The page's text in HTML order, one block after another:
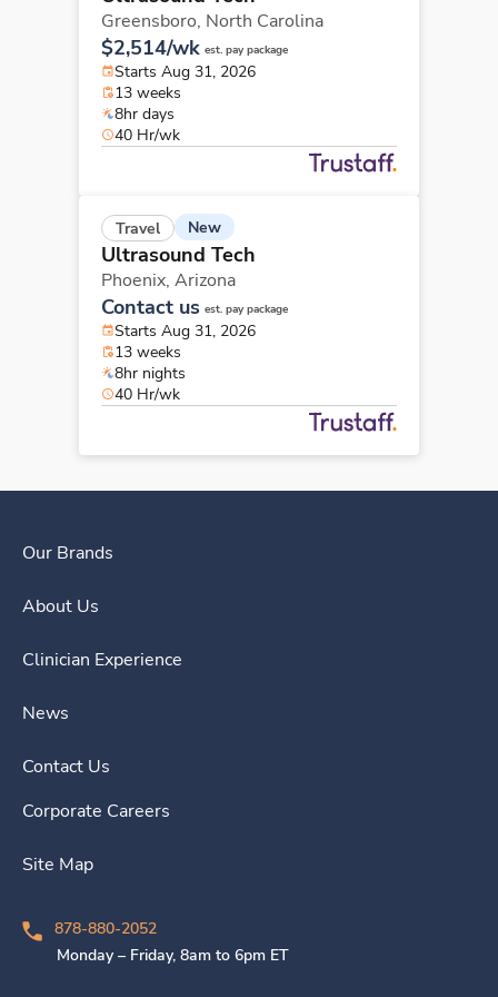
Greensboro, North Carolina
$2,514/wk est. pay package
Starts Aug 31, 2026
13 weeks
8hr days
40 Hr/wk
Travel New
Ultrasound Tech
Phoenix, Arizona
Contact us est. pay package
Starts Aug 31, 2026
13 weeks
8hr nights
40 Hr/wk
Our Brands
About Us
Clinician Experience
News
Contact Us
Corporate Careers
Site Map
878-880-2052
Monday – Friday, 8am to 6pm ET